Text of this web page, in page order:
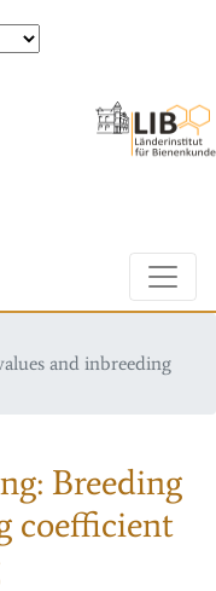
and inbreeding
Breeding
coefficient